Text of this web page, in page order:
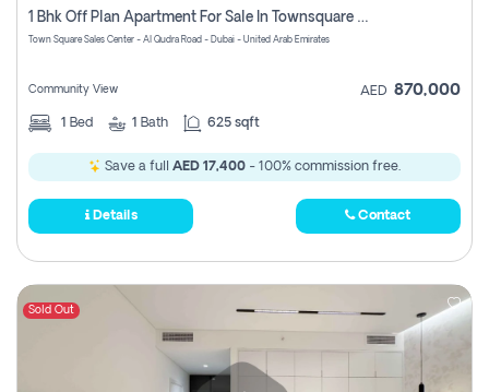
1 Bhk Off Plan Apartment For Sale In Townsquare Fia-Direct Owner
Town Square Sales Center - Al Qudra Road - Dubai - United Arab Emirates
Community View AED 870,000
1 Bed 1 Bath 625 sqft
Save a full AED 17,400 - 100% commission free.
Details Contact
Sold Out